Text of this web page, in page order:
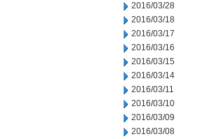
2016/03/28
2016/03/18
2016/03/17
2016/03/16
2016/03/15
2016/03/14
2016/03/11
2016/03/10
2016/03/09
2016/03/08